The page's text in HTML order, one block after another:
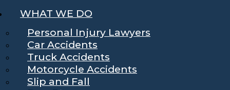
WHAT WE DO
Personal Injury Lawyers
Car Accidents
Truck Accidents
Motorcycle Accidents
Slip and Fall